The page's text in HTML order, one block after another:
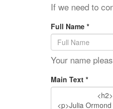
If we need to
Full Name *
Your name
Main Text *